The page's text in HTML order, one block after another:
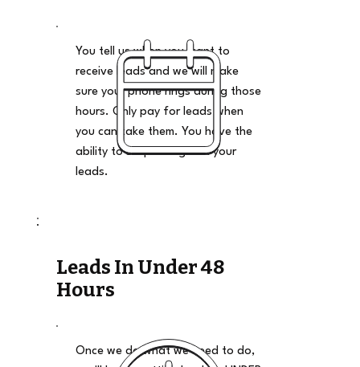
You tell us when you want to
receive leads and we will make
sure your phone rings during those
hours. Only pay for leads when
you can take them. You have the
ability to stop and go on your
leads.
Leads In Under 48
Hours
Once we do what we need to do,